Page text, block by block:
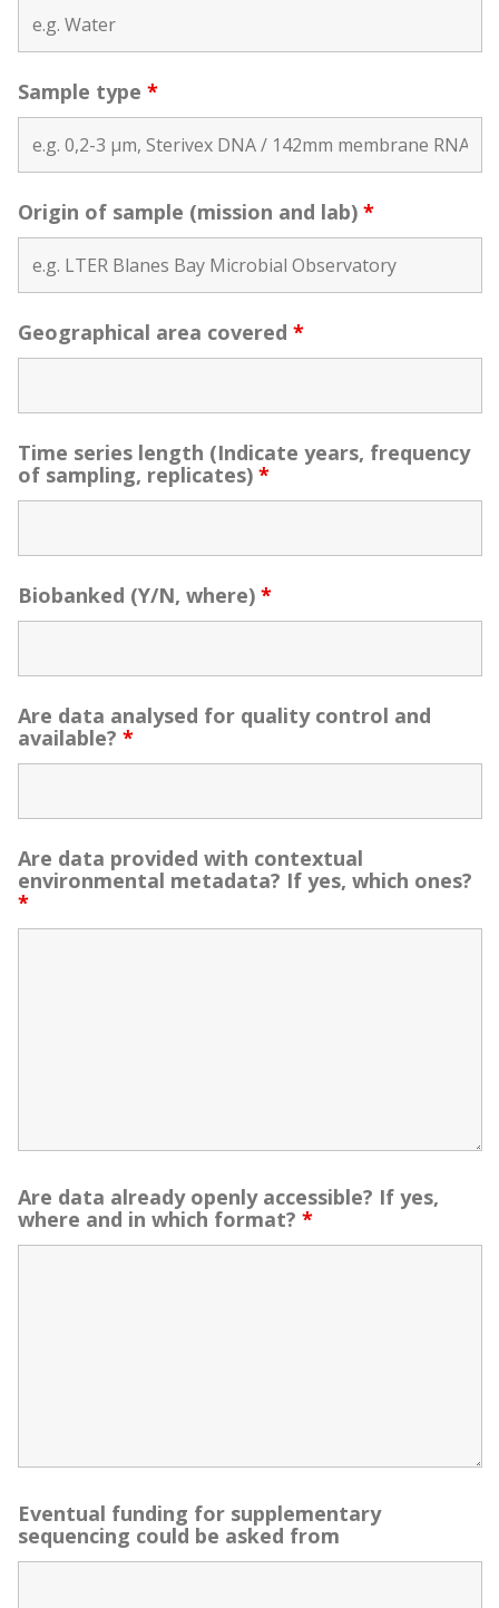
Sample type *
Origin of sample (mission and lab) *
Geographical area covered *
Time series length (Indicate years, frequency
of sampling, replicates) *
Biobanked (Y/N, where) *
Are data analysed for quality control and
available? *
Are data provided with contextual
environmental metadata? If yes, which ones?
*
Are data already openly accessible? If yes,
where and in which format? *
Eventual funding for supplementary
sequencing could be asked from